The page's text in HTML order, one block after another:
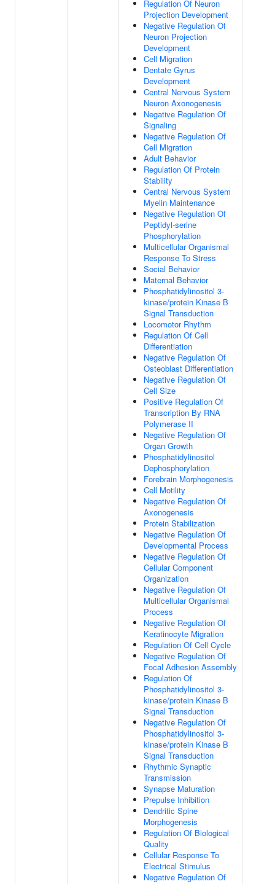
Regulation Of Neuron
Projection Development
Negative Regulation Of
Neuron Projection
Development
Cell Migration
Dentate Gyrus
Development
Central Nervous System
Neuron Axonogenesis
Negative Regulation Of
Signaling
Negative Regulation Of
Cell Migration
Adult Behavior
Regulation Of Protein
Stability
Central Nervous System
Myelin Maintenance
Negative Regulation Of
Peptidyl-serine
Phosphorylation
Multicellular Organismal
Response To Stress
Social Behavior
Maternal Behavior
Phosphatidylinositol 3-
kinase/protein Kinase B
Signal Transduction
Locomotor Rhythm
Regulation Of Cell
Differentiation
Negative Regulation Of
Osteoblast Differentiation
Negative Regulation Of
Cell Size
Positive Regulation Of
Transcription By RNA
Polymerase II
Negative Regulation Of
Organ Growth
Phosphatidylinositol
Dephosphorylation
Forebrain Morphogenesis
Cell Motility
Negative Regulation Of
Axonogenesis
Protein Stabilization
Negative Regulation Of
Developmental Process
Negative Regulation Of
Cellular Component
Organization
Negative Regulation Of
Multicellular Organismal
Process
Negative Regulation Of
Keratinocyte Migration
Regulation Of Cell Cycle
Negative Regulation Of
Focal Adhesion Assembly
Regulation Of
Phosphatidylinositol 3-
kinase/protein Kinase B
Signal Transduction
Negative Regulation Of
Phosphatidylinositol 3-
kinase/protein Kinase B
Signal Transduction
Rhythmic Synaptic
Transmission
Synapse Maturation
Prepulse Inhibition
Dendritic Spine
Morphogenesis
Regulation Of Biological
Quality
Cellular Response To
Electrical Stimulus
Negative Regulation Of